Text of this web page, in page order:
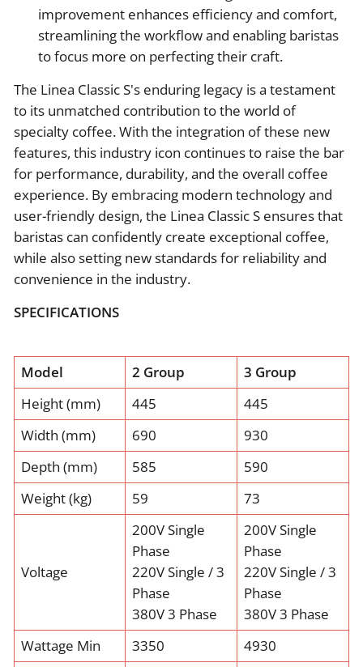
improvement enhances efficiency and comfort,
streamlining the workflow and enabling baristas
to focus more on perfecting their craft.
The Linea Classic S's enduring legacy is a testament
to its unmatched contribution to the world of
specialty coffee. With the integration of these new
features, this industry icon continues to raise the bar
for performance, durability, and the overall coffee
experience. By embracing modern technology and
user-friendly design, the Linea Classic S ensures that
baristas can confidently create exceptional coffee,
while also setting new standards for reliability and
convenience in the industry.
SPECIFICATIONS
Model 2 Group
3 Group
Height (mm)
445
445
Width (mm)
690
930
Depth (mm)
585
590
Weight (kg)
59 73
Voltage
200V Single
Phase
220V Single / 3
Phase
380V 3 Phase
200V Single
Phase
220V Single / 3
Phase
380V 3 Phase
Wattage Min
3350
4930